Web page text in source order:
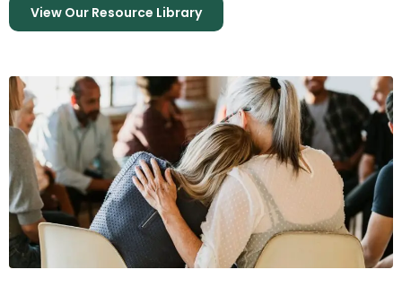
View Our Resource Library